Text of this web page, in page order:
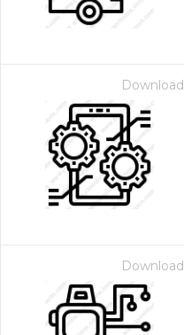
Download
Download